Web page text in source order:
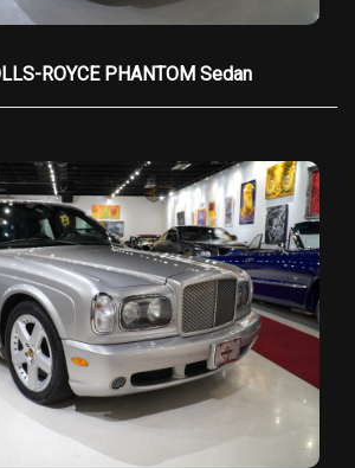
and modern amenities
rear-wheel drive with a silky
you may have at
HAVE CUSTOM TAILORED
FINANCING FOR ALL, EVERYONE IS APPROVED!
ROYCE PHANTOM Sedan